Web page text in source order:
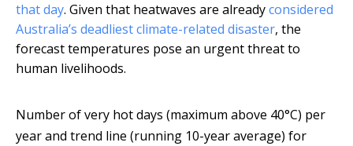
that day. Given that heatwaves are alreadyconsidered
Australia’s deadliest climate-related disaster, the
forecast temperatures pose an urgent threat to
human livelihoods.
Number of very hot days (maximum above 40°C) per
year and trend line (running 10-year average) for